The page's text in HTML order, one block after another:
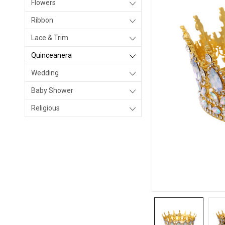
Flowers
Ribbon
Lace & Trim
Quinceanera
Wedding
Baby Shower
Religious